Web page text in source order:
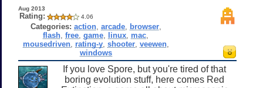
Aug 2013
Rating: 4.06
Categories: action, arcade, browser,
flash ,free ,game linux mac
mousedriven, rating-y, shooter, veewen,
windows
If you love Spore, but you're tired of that
boring evolution stuff, here comes Red